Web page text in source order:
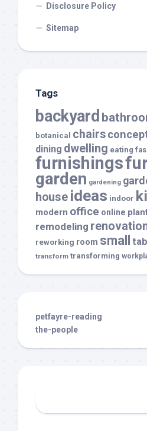
Disclosure Policy
Sitemap
Tags
backyard
botanical chairs
dining dwelling eating
furnishings
garden gardening
house ideas indoor
modern office online
remodeling
reworking room small
transform transforming
petfayre-reading
the-people